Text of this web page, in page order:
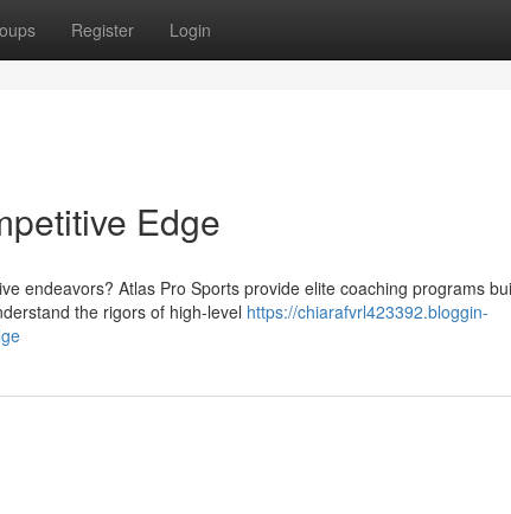
Register Login
Edge
endeavors? Atlas Pro Sports provide elite coaching programs
the rigors of high-level https://chiarafvrl423392.bloggin-